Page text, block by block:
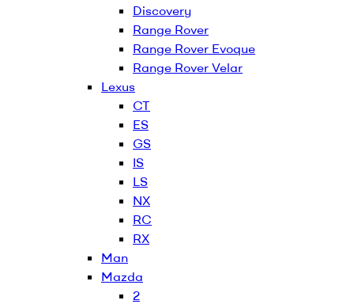
Discovery
Range Rover
Range Rover Evoque
Range Rover Velar
Lexus
CT
ES
GS
IS
LS
NX
RC
RX
Man
Mazda
2